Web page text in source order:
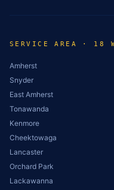
SERVICE AREA · 18
Amherst
Snyder
East Amherst
Tonawanda
Kenmore
Cheektowaga
Lancaster
Orchard Park
Lackawanna